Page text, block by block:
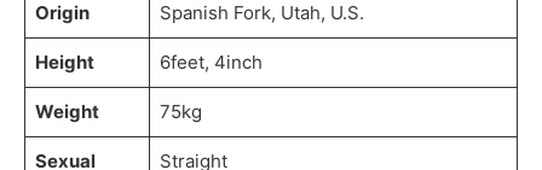
Origin Spanish Fork, Utah, U.S.
Height 6feet, 4inch
Weight 75kg
Sexual
Straight